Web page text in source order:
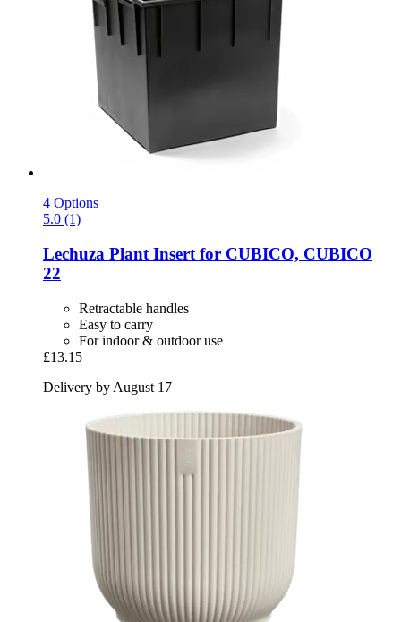
4 Options
5.0 (1)
Lechuza Plant Insert for CUBICO, CUBICO
22
Retractable handles
Easy to carry
For indoor & outdoor use
£13.15
Delivery by August 17